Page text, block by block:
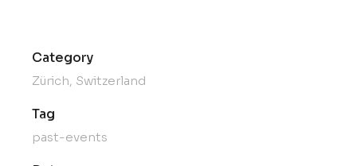
Category
Zürich, Switzerland
Tag
past-events